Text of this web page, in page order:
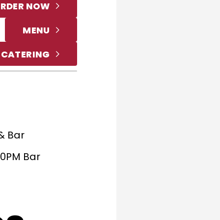
NOW
MENU
Bar
Bar